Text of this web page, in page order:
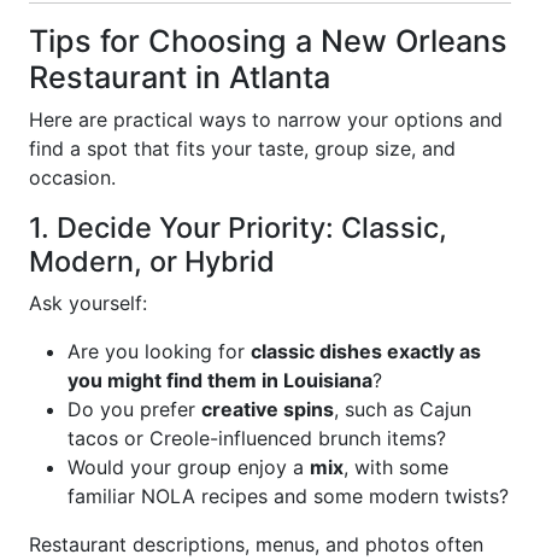
Tips for Choosing a New Orleans
Restaurant in Atlanta
Here are practical ways to narrow your options and
find a spot that fits your taste, group size, and
occasion.
1. Decide Your Priority: Classic,
Modern, or Hybrid
Ask yourself:
Are you looking for classic dishes exactly as
you might find them in Louisiana?
Do you prefer creative spins, such as Cajun
tacos or Creole-influenced brunch items?
Would your group enjoy a mix, with some
familiar NOLA recipes and some modern twists?
Restaurant descriptions, menus, and photos often